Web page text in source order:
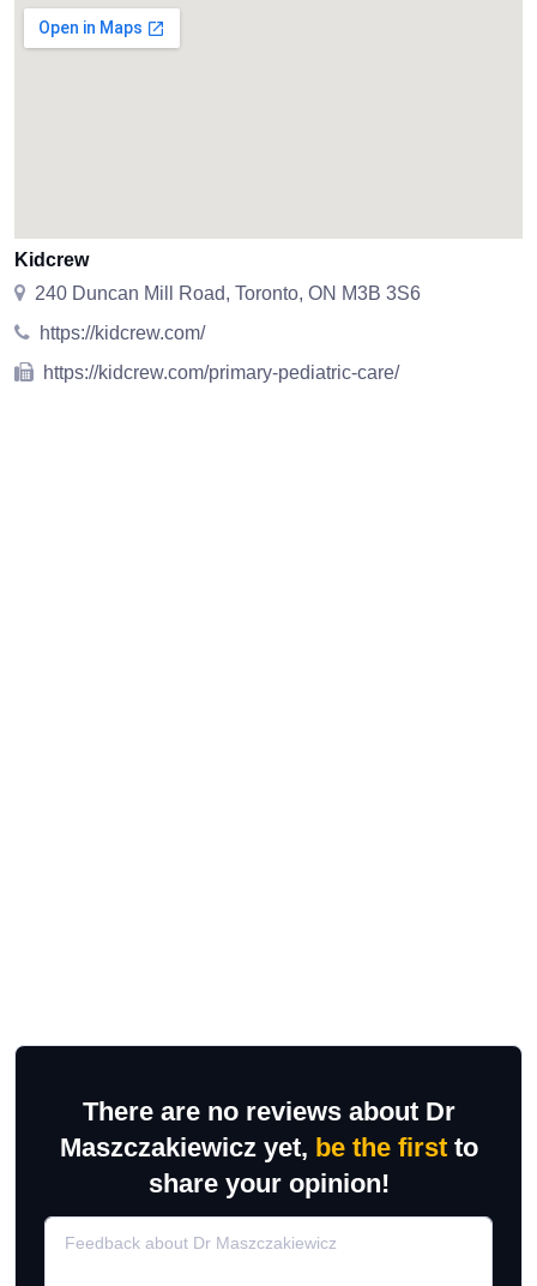
Kidcrew
240 Duncan Mill Road, Toronto, ON M3B 3S6
https://kidcrew.com/
https://kidcrew.com/primary-pediatric-care/
There are no reviews about Dr
Maszczakiewicz yet, be the firstto
share your opinion!